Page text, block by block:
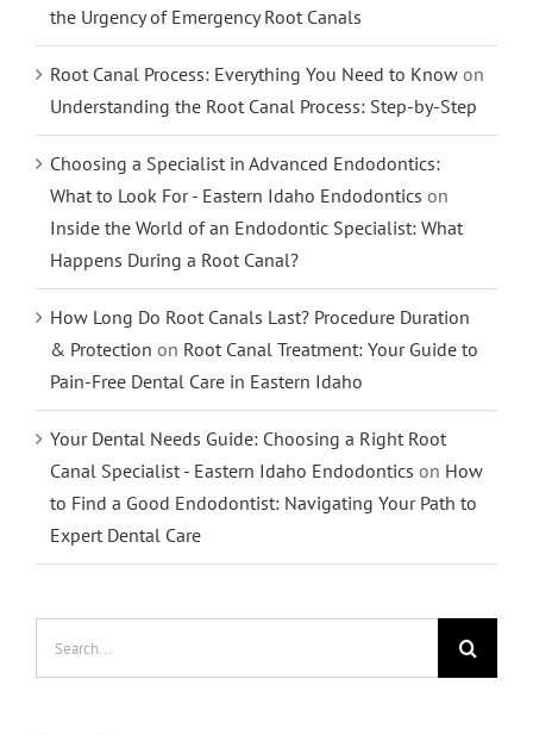
the Urgency of Emergency Root Canals
Root Canal Process: Everything You Need to Know on
Understanding the Root Canal Process: Step-by-Step
Choosing a Specialist in Advanced Endodontics:
What to Look For - Eastern Idaho Endodontics on
Inside the World of an Endodontic Specialist: What
Happens During a Root Canal?
How Long Do Root Canals Last? Procedure Duration
& Protection on Root Canal Treatment: Your Guide to
Pain-Free Dental Care in Eastern Idaho
Your Dental Needs Guide: Choosing a Right Root
Canal Specialist - Eastern Idaho Endodontics on How
to Find a Good Endodontist: Navigating Your Path to
Expert Dental Care